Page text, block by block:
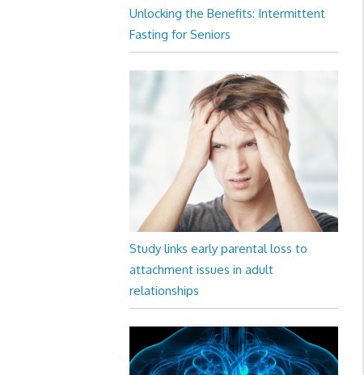
Unlocking the Benefits: Intermittent
Fasting for Seniors
Study links early parental loss to
attachment issues in adult
relationships